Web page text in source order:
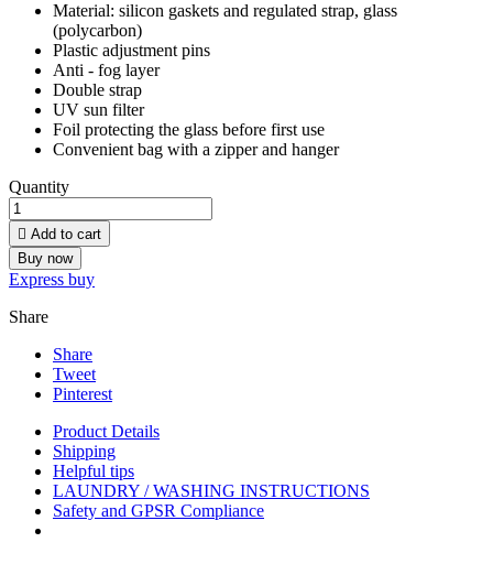
Material: silicon gaskets and regulated strap, glass
(polycarbon)
Plastic adjustment pins
Anti - fog layer
Double strap
UV sun filter
Foil protecting the glass before first use
Convenient bag with a zipper and hanger
Quantity
 Add to cart
Buy now
Express buy
Share
Share
Tweet
Pinterest
Product Details
Shipping
Helpful tips
LAUNDRY / WASHING INSTRUCTIONS
Safety and GPSR Compliance